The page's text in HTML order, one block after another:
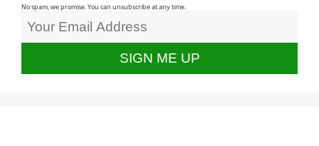
No spam, we promise. You can unsubscribe at any time.